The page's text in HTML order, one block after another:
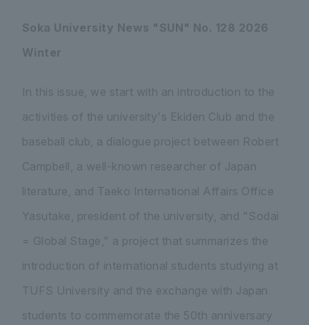
Soka University News "SUN" No. 128 2026
Winter
In this issue, we start with an introduction to the
activities of the university's Ekiden Club and the
baseball club, a dialogue project between Robert
Campbell, a well-known researcher of Japan
literature, and Taeko International Affairs Office
Yasutake, president of the university, and "Sodai
= Global Stage," a project that summarizes the
introduction of international students studying at
TUFS University and the exchange with Japan
students to commemorate the 50th anniversary